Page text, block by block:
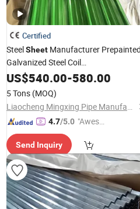
Certified
SteelSheet Manufacturer
Galvanized Steel Coil
PPGI/PPGL/Gi/Gl/Aluzinc/Tinplate/
Color Zinc
CorrugatedRoofing
US$540.00-580.00
5 Tons (MOQ)
Liaocheng Mingxing Pipe Manufacturing Co., Ltd.
4.7/5.0 "Aweso
tomer S
ervice"
Send Inquiry